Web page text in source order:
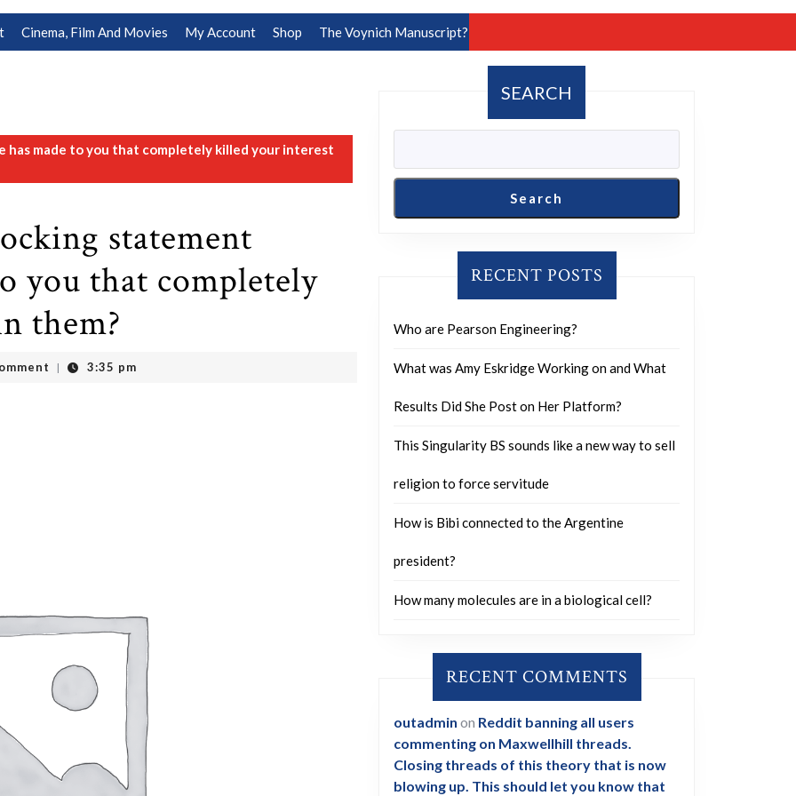
Cinema, Film And Movies My Account Shop The Voynich Manuscript?
has made to you that completely killed your interest
statement
you that completely
them?
| 3:35 pm
SEARCH
Search
RECENT POSTS
Who are Pearson Engineering?
What was Amy Eskridge Working on and What
Results Did She Post on Her Platform?
This Singularity BS sounds like a new way to sell
religion to force servitude
How is Bibi connected to the Argentine
president?
How many molecules are in a biological cell?
RECENT COMMENTS
outadmin on Reddit banning all users
commenting on Maxwellhill threads.
Closing threads of this theory that is now
blowing up. This should let you know that